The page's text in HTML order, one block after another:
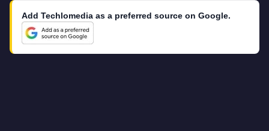
Add Techlomedia as a preferred source on Google.